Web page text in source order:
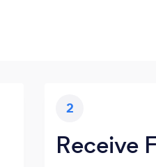
2
Receive